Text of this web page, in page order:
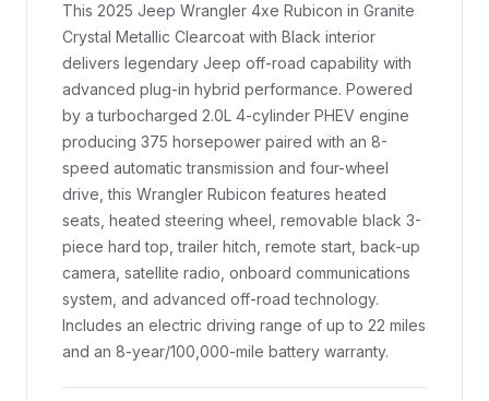
This 2025 Jeep Wrangler 4xe Rubicon in Granite
Crystal Metallic Clearcoat with Black interior
delivers legendary Jeep off-road capability with
advanced plug-in hybrid performance. Powered
by a turbocharged 2.0L 4-cylinder PHEV engine
producing 375 horsepower paired with an 8-
speed automatic transmission and four-wheel
drive, this Wrangler Rubicon features heated
seats, heated steering wheel, removable black 3-
piece hard top, trailer hitch, remote start, back-up
camera, satellite radio, onboard communications
system, and advanced off-road technology.
Includes an electric driving range of up to 22 miles
and an 8-year/100,000-mile battery warranty.